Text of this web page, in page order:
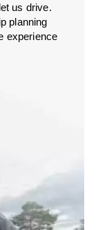
us drive.
planning
experience